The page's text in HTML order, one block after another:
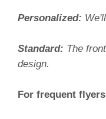
Personalized:
Standard: The
design.
For frequent